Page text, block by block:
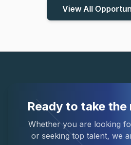
View All
Ready to take
Whether you are looking
or seeking top talent, we